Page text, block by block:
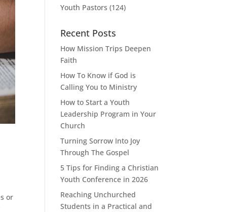
or
Youth Pastors (124)
Recent Posts
How Mission Trips Deepen
Faith
How To Know if God is
Calling You to Ministry
How to Start a Youth
Leadership Program in Your
Church
Turning Sorrow Into Joy
Through The Gospel
5 Tips for Finding a Christian
Youth Conference in 2026
Reaching Unchurched
Students in a Practical and